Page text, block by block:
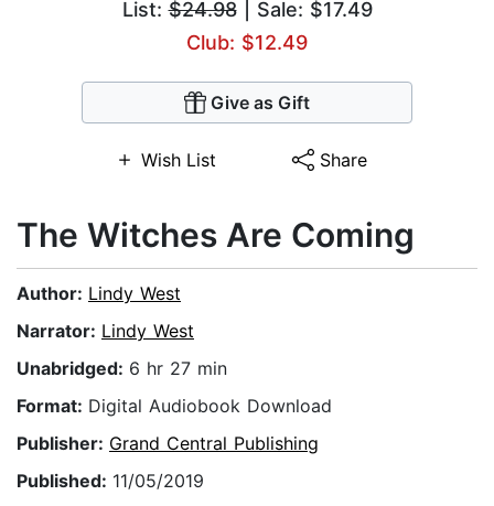
List:$24.98| Sale: $17.49
Club: $12.49
Give as Gift
Wish List Share
The Witches Are Coming
Author: Lindy West
Narrator: Lindy West
Unabridged: 6 hr 27 min
Format: Digital Audiobook Download
Publisher: Grand Central Publishing
Published: 11/05/2019